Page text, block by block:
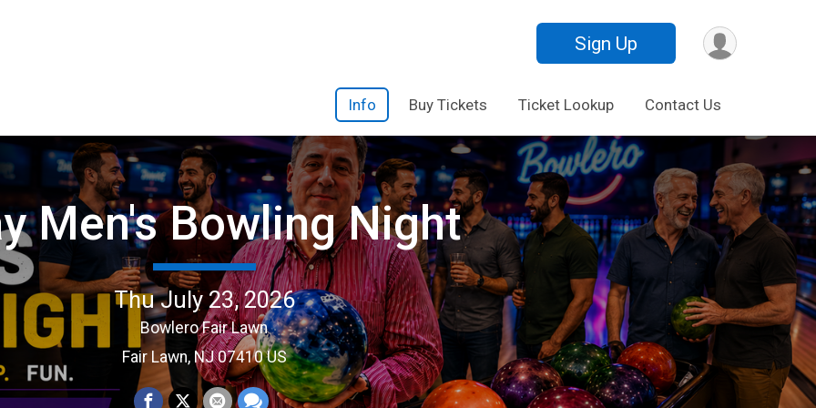
Sign Up
Info Buy Tickets Ticket Lookup Contact Us
Men's Bowling Night
Thu July 23, 2026
Bowlero Fair Lawn
Fair Lawn, NJ 07410 US